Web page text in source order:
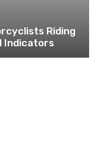
Riding
Indicators